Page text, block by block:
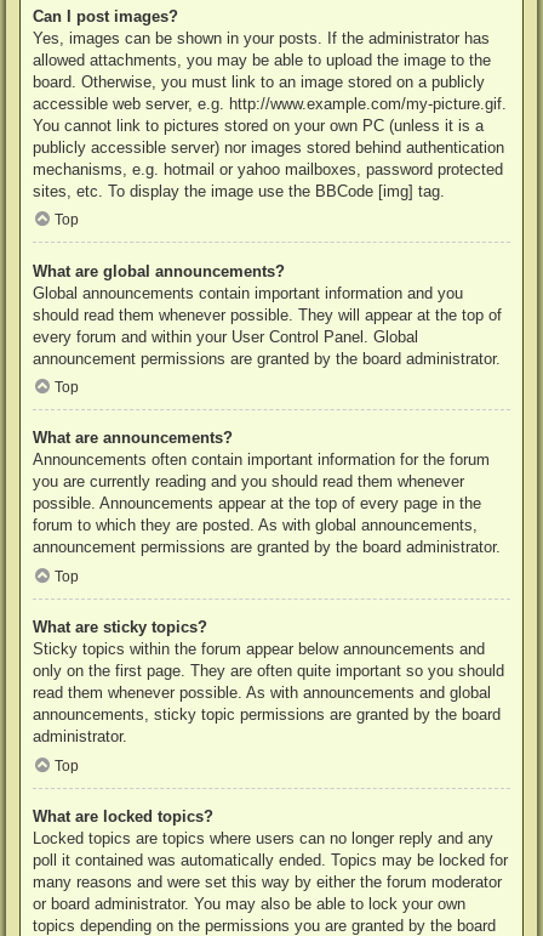
Can I post images?
Yes, images can be shown in your posts. If the administrator has
allowed attachments, you may be able to upload the image to the
board. Otherwise, you must link to an image stored on a publicly
accessible web server, e.g. http://www.example.com/my-picture.gif.
You cannot link to pictures stored on your own PC (unless it is a
publicly accessible server) nor images stored behind authentication
mechanisms, e.g. hotmail or yahoo mailboxes, password protected
sites, etc. To display the image use the BBCode [img] tag.
Top
What are global announcements?
Global announcements contain important information and you
should read them whenever possible. They will appear at the top of
every forum and within your User Control Panel. Global
announcement permissions are granted by the board administrator.
Top
What are announcements?
Announcements often contain important information for the forum
you are currently reading and you should read them whenever
possible. Announcements appear at the top of every page in the
forum to which they are posted. As with global announcements,
announcement permissions are granted by the board administrator.
Top
What are sticky topics?
Sticky topics within the forum appear below announcements and
only on the first page. They are often quite important so you should
read them whenever possible. As with announcements and global
announcements, sticky topic permissions are granted by the board
administrator.
Top
What are locked topics?
Locked topics are topics where users can no longer reply and any
poll it contained was automatically ended. Topics may be locked for
many reasons and were set this way by either the forum moderator
or board administrator. You may also be able to lock your own
topics depending on the permissions you are granted by the board